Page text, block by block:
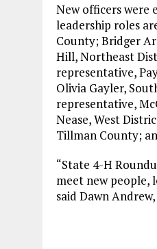
New officers were
leadership roles
County; Bridger
Hill, Northeast
representative,
Olivia Gayler,
representative,
Nease, West
Tillman County;
“State 4-H
meet new people,
said Dawn